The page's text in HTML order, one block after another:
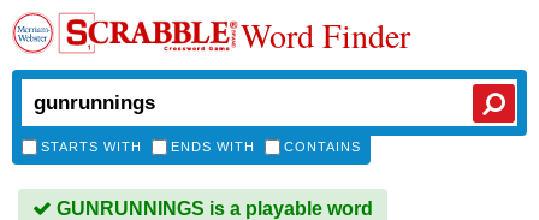
Word Finder
STARTS WITH ENDS WITH CONTAINS
GUNRUNNINGS is a playable word